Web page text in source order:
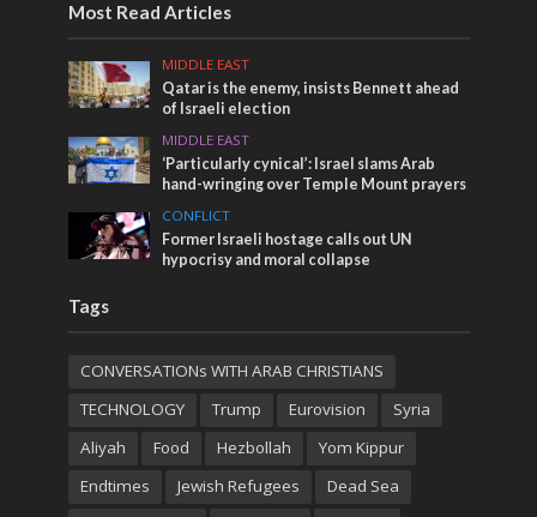
Most Read Articles
MIDDLE EAST
Qatar is the enemy, insists Bennett ahead
of Israeli election
MIDDLE EAST
‘Particularly cynical’: Israel slams Arab
hand-wringing over Temple Mount prayers
CONFLICT
Former Israeli hostage calls out UN
hypocrisy and moral collapse
Tags
CONVERSATIONs WITH ARAB CHRISTIANS
TECHNOLOGY
Trump Eurovision
Syria
Aliyah
Food Hezbollah
Yom Kippur
Endtimes
Jewish Refugees
Dead Sea